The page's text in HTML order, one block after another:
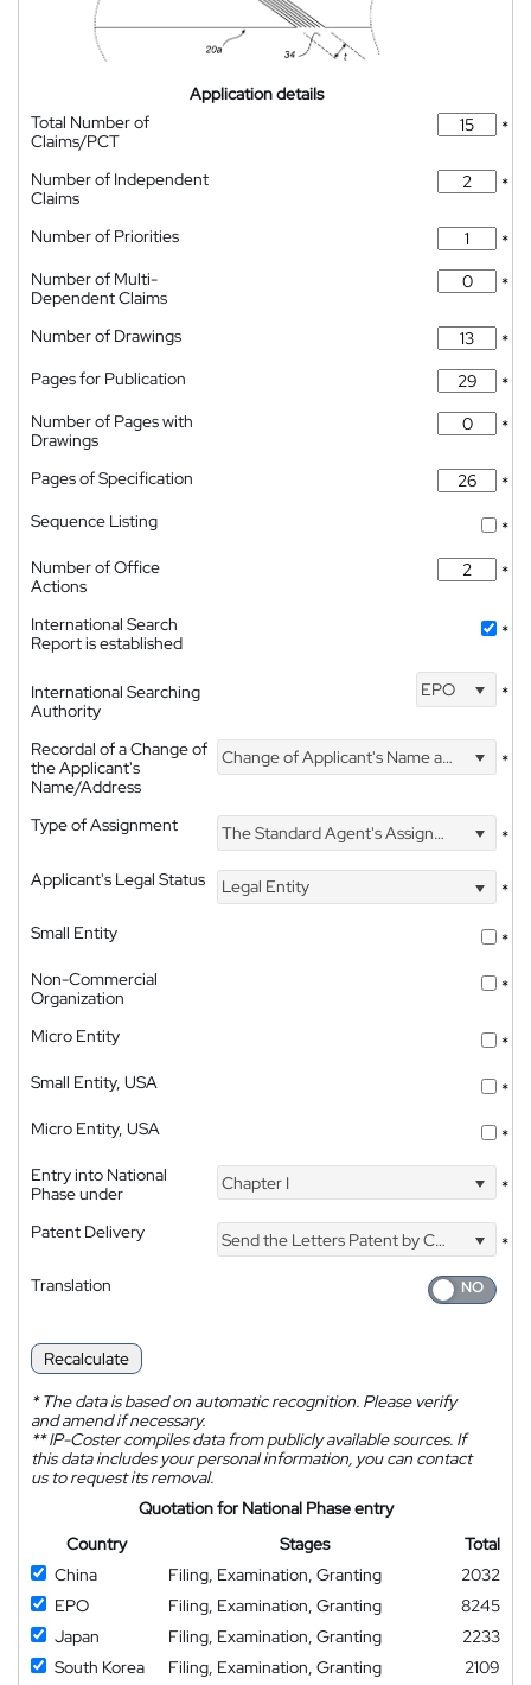
Application details
Total Number of
Claims/PCT
*
Number of Independent
Claims
*
Number of Priorities
*
Number of Multi-
Dependent Claims
*
Number of Drawings
*
Pages for Publication
*
Number of Pages with
Drawings
*
Pages of Specification
*
Sequence Listing
*
Number of Office
Actions
*
International Search
Report is established
*
International Searching
Authority
EPO *
Recordal of a Change of
the Applicant's
Name/Address
Change of Applicant's Name and Address *
Type of Assignment The Standard Agent's Assignment
*
Applicant's Legal Status
Legal Entity
*
Small Entity
*
Non-Commercial
Organization
*
Micro Entity
*
Small Entity, USA
*
Micro Entity, USA
*
Entry into National
Phase under
Chapter I *
Patent Delivery Send the Letters Patent by Courier
*
Translation
Recalculate
*The data is based on automatic recognition. Please verify
and amend if necessary.
**IP-Coster compiles data from publicly available sources. If
this data includes your personal information, you can contact
us to request its removal.
Quotation for National Phase entry
Country
Stages
Total
China
Filing, Examination, Granting
2032
EPO
Filing, Examination, Granting
8245
Japan
Filing, Examination, Granting
2233
South Korea
Filing, Examination, Granting 2109